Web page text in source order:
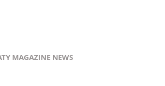
MAGAZINE NEWS